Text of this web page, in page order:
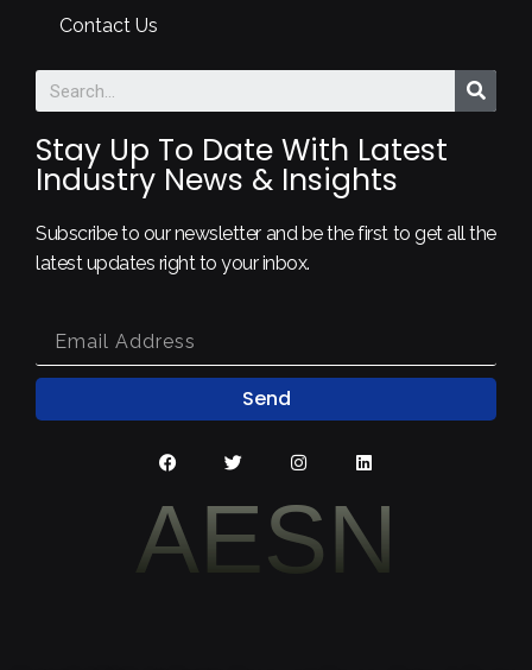
Contact Us
Stay Up To Date With Latest
Industry News & Insights
Subscribe to our newsletter and be the first to get all the
latest updates right to your inbox.
Send
AESN